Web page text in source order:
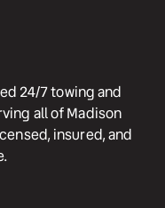
24/7 towing and
all of Madison
insured, and